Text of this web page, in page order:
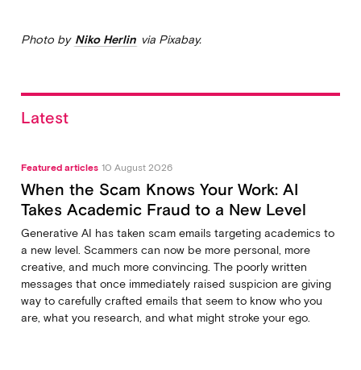
Photo by Niko Herlin via Pixabay.
Latest
Featured articles 10 August 2026
When the Scam Knows Your Work: AI
Takes Academic Fraud to a New Level
Generative AI has taken scam emails targeting academics to
a new level. Scammers can now be more personal, more
creative, and much more convincing. The poorly written
messages that once immediately raised suspicion are giving
way to carefully crafted emails that seem to know who you
are, what you research, and what might stroke your ego.